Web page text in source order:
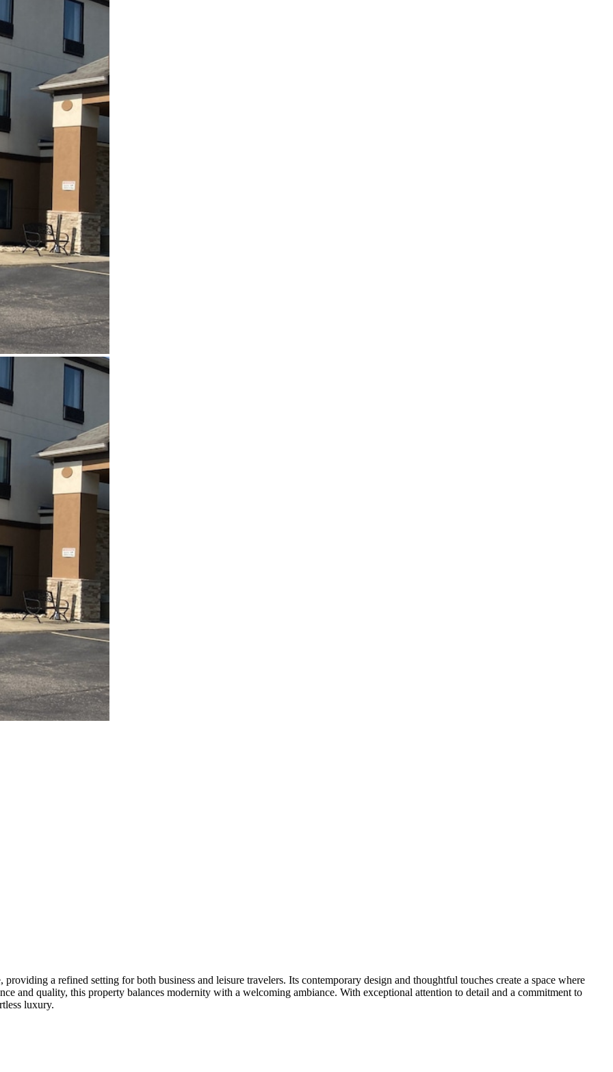
a refined setting for both business and leisure travelers. Its contemporary design and thoughtful touches create a space where
and quality, this property balances modernity with a welcoming ambiance. With exceptional attention to detail and a commitment to
luxury.